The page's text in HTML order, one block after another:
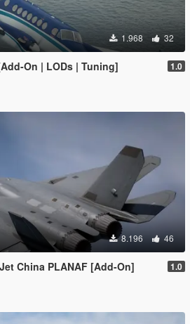
1.968 32
On | LODs | Tuning] 1.0
8.196 46
China PLANAF [Add-On] 1.0